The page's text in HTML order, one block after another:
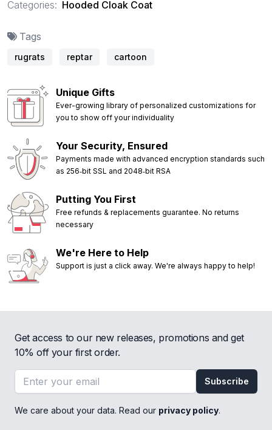
Categories: Hooded Cloak Coat
Tags
rugrats reptar cartoon
Unique Gifts
Ever-growing library of personalized customizations for
you to show off your individuality
Your Security, Ensured
Payments made with advanced encryption standards such
as 256‑bit SSL and 2048‑bit RSA
Putting You First
Free refunds & replacements guarantee. No returns
necessary
We're Here to Help
Support is just a click away. We're always happy to help!
Get access to our new releases, promotions and get
10% off your first order.
Email address
Subscribe
We care about your data. Read our privacy policy.